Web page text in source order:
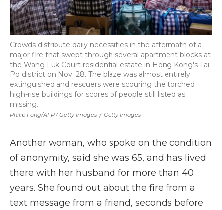
Philip Fong/AFP / Getty Images / Getty Images
Crowds distribute daily necessities in the aftermath of a
major fire that swept through several apartment blocks at
the Wang Fuk Court residential estate in Hong Kong's Tai
Po district on Nov. 28. The blaze was almost entirely
extinguished and rescuers were scouring the torched
high-rise buildings for scores of people still listed as
missing.
Another woman, who spoke on the condition
of anonymity, said she was 65, and has lived
there with her husband for more than 40
years. She found out about the fire from a
text message from a friend, seconds before